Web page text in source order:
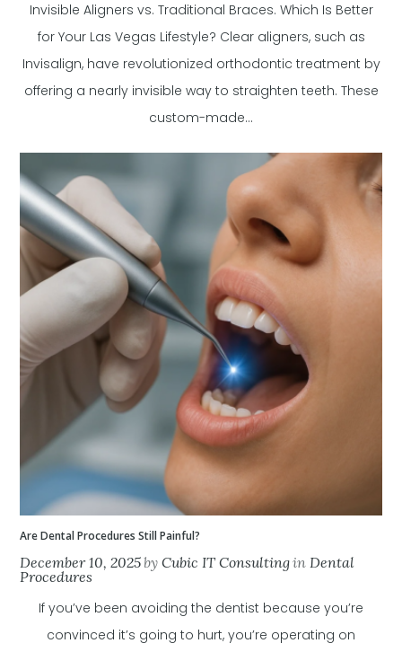
Invisible Aligners vs. Traditional Braces. Which Is Better
for Your Las Vegas Lifestyle? Clear aligners, such as
Invisalign, have revolutionized orthodontic treatment by
offering a nearly invisible way to straighten teeth. These
custom-made...
Are Dental Procedures Still Painful?
December 10, 2025byCubic IT ConsultinginDental
Procedures
If you’ve been avoiding the dentist because you’re
convinced it’s going to hurt, you’re operating on